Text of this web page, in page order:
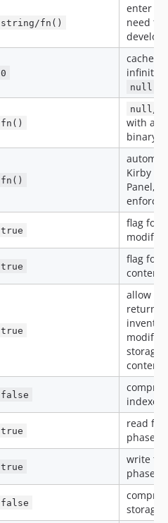
string/fn()
enter
need to
0
cache
infinite,
null
fn()
null/
with
binary
fn()
Kirby
Panel,
enforce
true
flag for
true
flag for
content
true
allow
storage
content
false
indexer
true
read
phase
true
write to
phase
false
storage